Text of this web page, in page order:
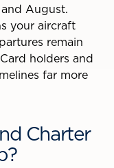
August.
your aircraft
remain
holders and
far more
Charter